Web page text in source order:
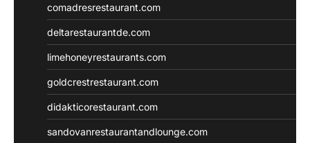
comadresrestaurant.com
deltarestaurantde.com
limehoneyrestaurants.com
goldcrestrestaurant.com
didakticorestaurant.com
sandovanrestaurantandlounge.com